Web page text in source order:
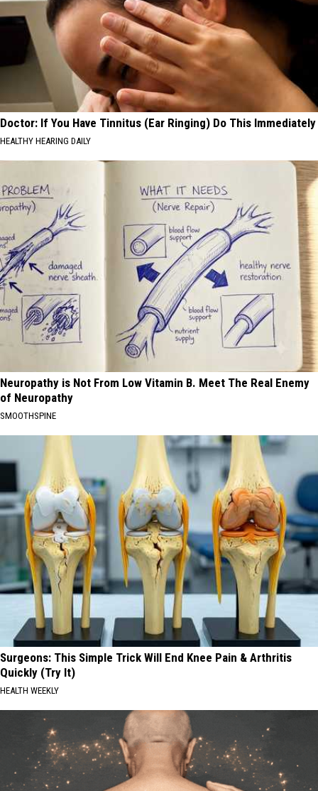
Doctor: If You Have Tinnitus (Ear Ringing) Do This Immediately
HEALTHY HEARING DAILY
Neuropathy is Not From Low Vitamin B. Meet The Real Enemy
of Neuropathy
SMOOTHSPINE
Surgeons: This Simple Trick Will End Knee Pain & Arthritis
Quickly (Try It)
HEALTH WEEKLY